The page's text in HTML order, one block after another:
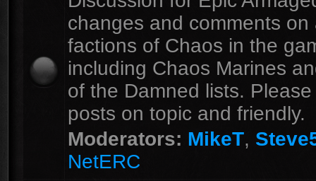
changes and comments on
factions of Chaos in the
including Chaos Marines
of the Damned lists.
posts on topic and friendly.
Moderators: MikeT,
NetERC